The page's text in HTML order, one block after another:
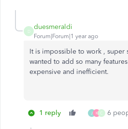
D
duesmeraldi
Forum|Forum|1 year ago
It is impossible to work , super
wanted to add so many
expensive and inefficient.
1 reply J K C 6